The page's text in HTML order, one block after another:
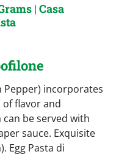
| Casa
Pepper) incorporates
flavor and
be served with
sauce. Exquisite
Egg Pasta di